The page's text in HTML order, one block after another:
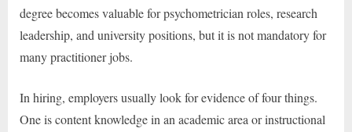
degree becomes valuable for psychometrician roles, research
leadership, and university positions, but it is not mandatory for
many practitioner jobs.
In hiring, employers usually look for evidence of four things.
One is content knowledge in an academic area or instructional